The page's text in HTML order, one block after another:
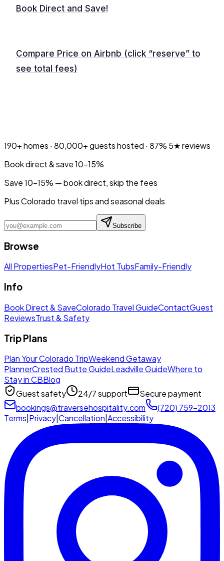
Book Direct and Save!
Compare Price on Airbnb (click “reserve” to
see total fees)
190+homes · 80,000+guests hosted · 87% 5★ reviews
Book direct & save 10–15%
Save 10-15% — book direct, skip the fees
Plus Colorado travel tips and seasonal deals
Subscribe
Browse
All PropertiesPet-FriendlyHot TubsFamily-Friendly
Info
Book Direct & SaveColorado Travel GuideContactGuest
ReviewsTrust & Safety
Trip Plans
Plan Your Colorado TripWeekend Getaway
PlannerCrested Butte GuideLeadville GuideWhere to
Stay in CBBlog
Guest safety
24/7 support
Secure payment
bookings@traversehospitality.com
(720) 759-2013
Terms Privacy Cancellation Accessibility